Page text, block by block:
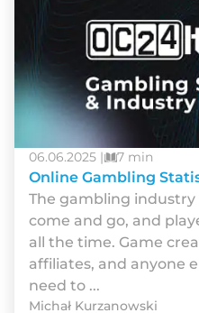
06.06.2025 | 7 min
Online Gambling
The gambling industry
come and go, and
all the time. Game
affiliates, and anyone
need to ...
Michał Kurzanowski